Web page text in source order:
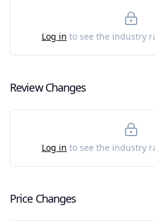
Log in to see the industry
Review Changes
Log in to see the industry
Price Changes